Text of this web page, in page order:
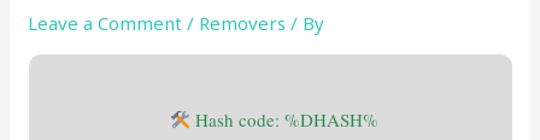
Leave a Comment / Removers / By
Hash code: %DHASH%